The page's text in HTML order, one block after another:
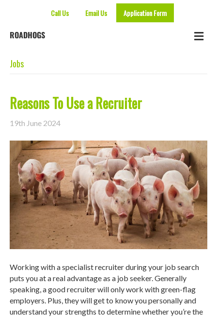
Call Us Email Us Application Form
ROADHOGS
Jobs
Reasons To Use a Recruiter
19th June 2024
Working with a specialist recruiter during your job search
puts you at a real advantage as a job seeker. Generally
speaking, a good recruiter will only work with green-flag
employers. Plus, they will get to know you personally and
understand your strengths to determine whether you’re the